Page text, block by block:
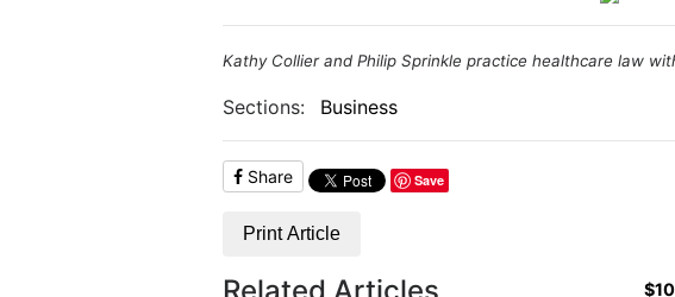
Kathy Collier and Philip Sprinkle practice healthcare law
Sections: Business
Share Save
Print Article